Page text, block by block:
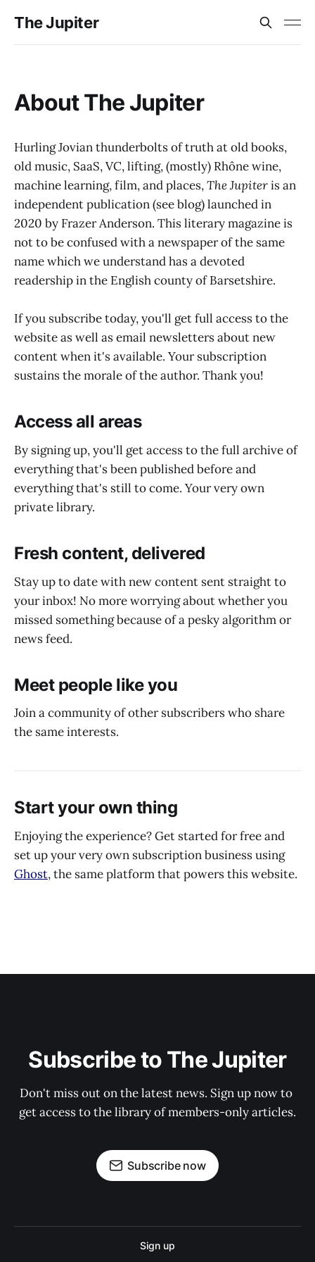
The Jupiter
About The Jupiter
Hurling Jovian thunderbolts of truth at old books,
old music, SaaS, VC, lifting, (mostly) Rhône wine,
machine learning, film, and places,The Jupiteris an
independent publication (see blog) launched in
2020 by Frazer Anderson. This literary magazine is
not to be confused with a newspaper of the same
name which we understand has a devoted
readership in the English county of Barsetshire.
If you subscribe today, you'll get full access to the
website as well as email newsletters about new
content when it's available. Your subscription
sustains the morale of the author. Thank you!
Access all areas
By signing up, you'll get access to the full archive of
everything that's been published before and
everything that's still to come. Your very own
private library.
Fresh content, delivered
Stay up to date with new content sent straight to
your inbox! No more worrying about whether you
missed something because of a pesky algorithm or
news feed.
Meet people like you
Join a community of other subscribers who share
the same interests.
Start your own thing
Enjoying the experience? Get started for free and
set up your very own subscription business using
Ghost, the same platform that powers this website.
Subscribe to The Jupiter
Don't miss out on the latest news. Sign up now to
get access to the library of members-only articles.
Subscribe now
Sign up